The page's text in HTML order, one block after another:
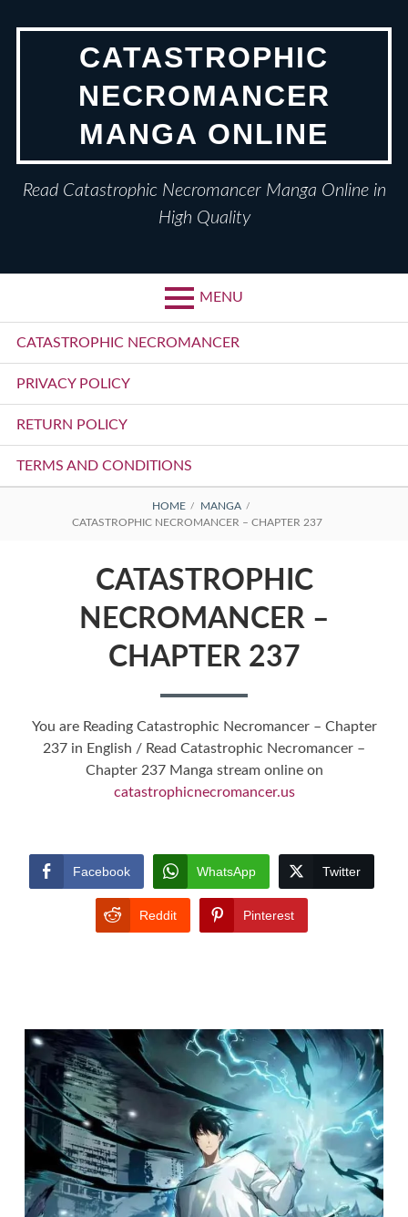
CATASTROPHIC
NECROMANCER
MANGA ONLINE
Read Catastrophic Necromancer Manga Online in
High Quality
MENU
Primary
Menu
CATASTROPHIC NECROMANCER
PRIVACY POLICY
RETURN POLICY
TERMS AND CONDITIONS
BREADCRUMBS
HOME
MANGA
CATASTROPHIC NECROMANCER – CHAPTER 237
CATASTROPHIC
NECROMANCER –
CHAPTER 237
You are Reading Catastrophic Necromancer – Chapter
237 in English / Read Catastrophic Necromancer –
Chapter 237 Manga stream online on
catastrophicnecromancer.us
Facebook WhatsApp Twitter
Reddit Pinterest